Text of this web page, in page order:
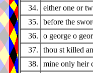
34.
either one or
35.
before the
36.
o george o
37.
thou st killed
38.
mine only heir